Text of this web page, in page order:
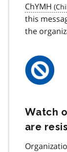
ChYMH
this
the
Watch
are